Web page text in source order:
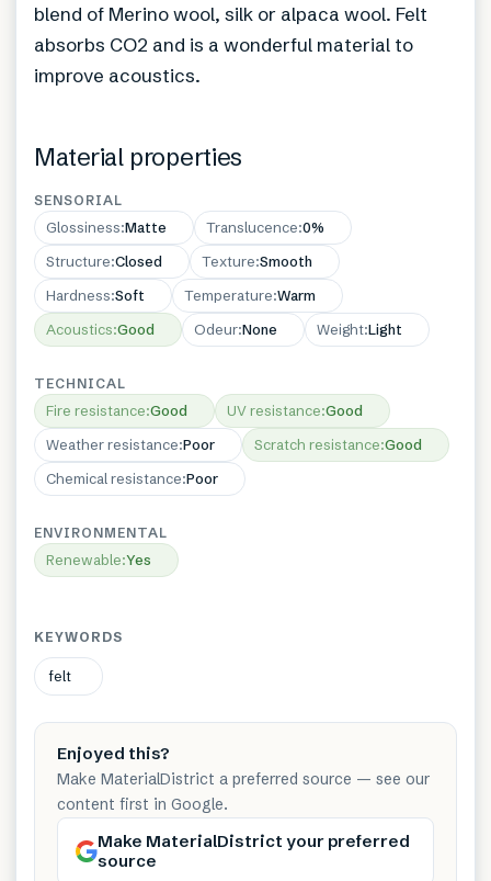
blend of Merino wool, silk or alpaca wool. Felt
absorbs CO2 and is a wonderful material to
improve acoustics.
Material properties
SENSORIAL
Glossiness:Matte Translucence:0%
Structure:Closed Texture:Smooth
Hardness:Soft Temperature:Warm
Acoustics:Good Odeur:None Weight:Light
TECHNICAL
Fire resistance:Good UV resistance:Good
Weather resistance:Poor Scratch resistance:Good
Chemical resistance:Poor
ENVIRONMENTAL
Renewable:Yes
KEYWORDS
felt
Enjoyed this?
Make MaterialDistrict a preferred source — see our
content first in Google.
Make MaterialDistrict your preferred
source